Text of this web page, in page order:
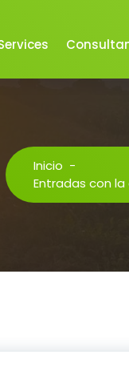
Inicio -
Entradas con